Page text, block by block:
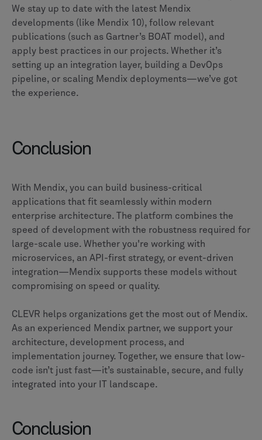
We stay up to date with the latest Mendix
developments (like Mendix 10), follow relevant
publications (such as Gartner’s BOAT model), and
apply best practices in our projects. Whether it’s
setting up an integration layer, building a DevOps
pipeline, or scaling Mendix deployments—we’ve got
the experience.
Conclusion
With Mendix, you can build business-critical
applications that fit seamlessly within modern
enterprise architecture. The platform combines the
speed of development with the robustness required for
large-scale use. Whether you're working with
microservices, an API-first strategy, or event-driven
integration—Mendix supports these models without
compromising on speed or quality.
CLEVR helps organizations get the most out of Mendix.
As an experienced Mendix partner, we support your
architecture, development process, and
implementation journey. Together, we ensure that low-
code isn’t just fast—it’s sustainable, secure, and fully
integrated into your IT landscape.
Conclusion